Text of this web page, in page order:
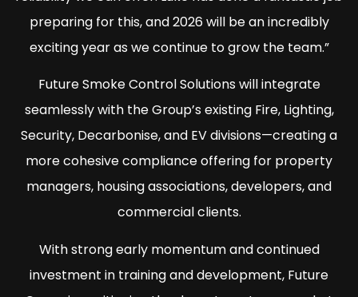
preparing for this, and 2026 will be an incredibly
exciting year as we continue to grow the team.”
Future Smoke Control Solutions will integrate
seamlessly with the Group’s existing Fire, Lighting,
Security, Decarbonise, and EV divisions—creating a
more cohesive compliance offering for property
managers, housing associations, developers, and
commercial clients.
With strong early momentum and continued
investment in training and development, Future